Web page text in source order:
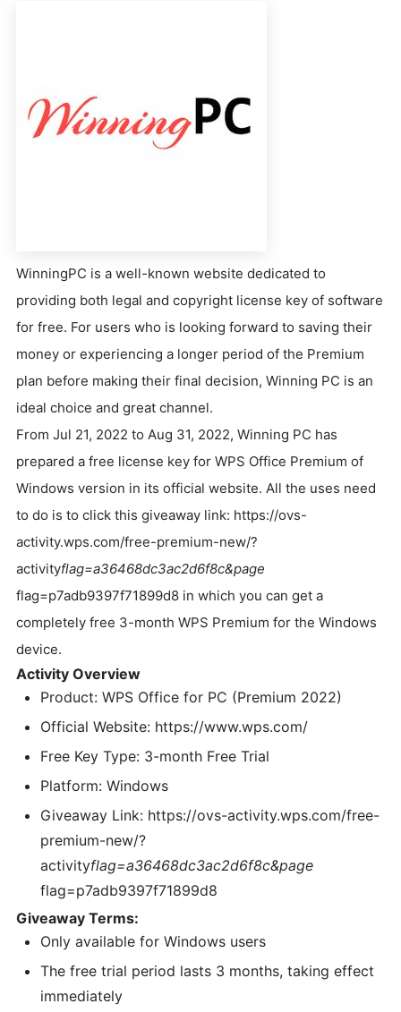
WinningPC is a well-known website dedicated to
providing both legal and copyright license key of software
for free. For users who is looking forward to saving their
money or experiencing a longer period of the Premium
plan before making their final decision, Winning PC is an
ideal choice and great channel.
From Jul 21, 2022 to Aug 31, 2022, Winning PC has
prepared a free license key for WPS Office Premium of
Windows version in its official website. All the uses need
to do is to click this giveaway link: https://ovs-
activity.wps.com/free-premium-new/?
activityflag=a36468dc3ac2d6f8c&page
flag=p7adb9397f71899d8 in which you can get a
completely free 3-month WPS Premium for the Windows
device.
Activity Overview
Product: WPS Office for PC (Premium 2022)
Official Website: https://www.wps.com/
Free Key Type: 3-month Free Trial
Platform: Windows
Giveaway Link: https://ovs-activity.wps.com/free-
premium-new/?
activityflag=a36468dc3ac2d6f8c&page
flag=p7adb9397f71899d8
Giveaway Terms:
Only available for Windows users
The free trial period lasts 3 months, taking effect
immediately